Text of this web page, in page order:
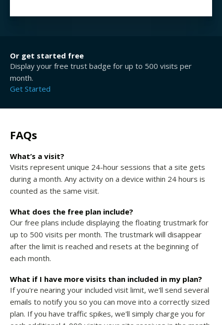
Or get started free
Display your free trust badge for up to 500 visits per
month.
Get Started
FAQs
What’s a visit?
Visits represent unique 24-hour sessions that a site gets
during a month. Any activity on a device within 24 hours is
counted as the same visit.
What does the free plan include?
Our free plans include displaying the floating trustmark for
up to 500 visits per month. The trustmark will disappear
after the limit is reached and resets at the beginning of
each month.
What if I have more visits than included in my plan?
If you're nearing your included visit limit, we'll send several
emails to notify you so you can move into a correctly sized
plan. If you have traffic spikes, we'll simply charge you for